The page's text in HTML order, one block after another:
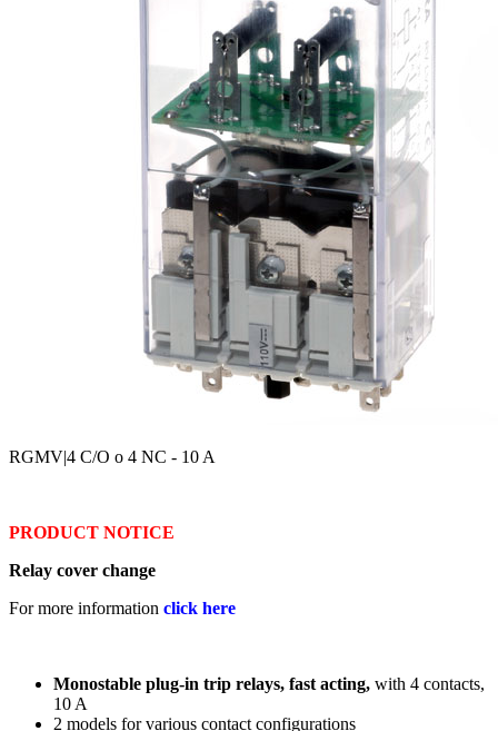
RGMV|4 C/O o 4 NC - 10 A
PRODUCT NOTICE
Relay cover change
For more information click here
Monostable plug-in trip relays, fast acting, with 4 contacts,
10 A
2 models for various contact configurations